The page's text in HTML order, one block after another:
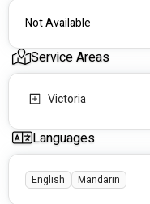
Not Available
Service Areas
Victoria
Languages
English Mandarin